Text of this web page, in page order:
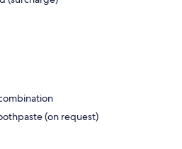
(on request)